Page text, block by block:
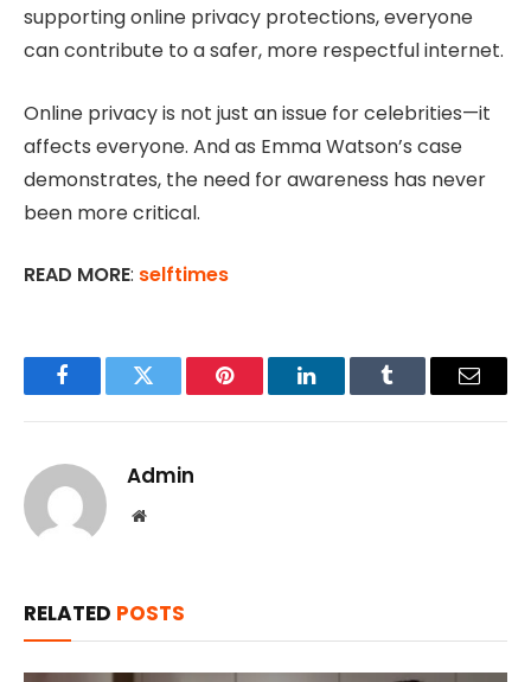
supporting online privacy protections, everyone
can contribute to a safer, more respectful internet.
Online privacy is not just an issue for celebrities—it
affects everyone. And as Emma Watson’s case
demonstrates, the need for awareness has never
been more critical.
READ MORE: selftimes
FacebookTwitter Pinterest LinkedInTumblr Email
Admin
Website
RELATED POSTS